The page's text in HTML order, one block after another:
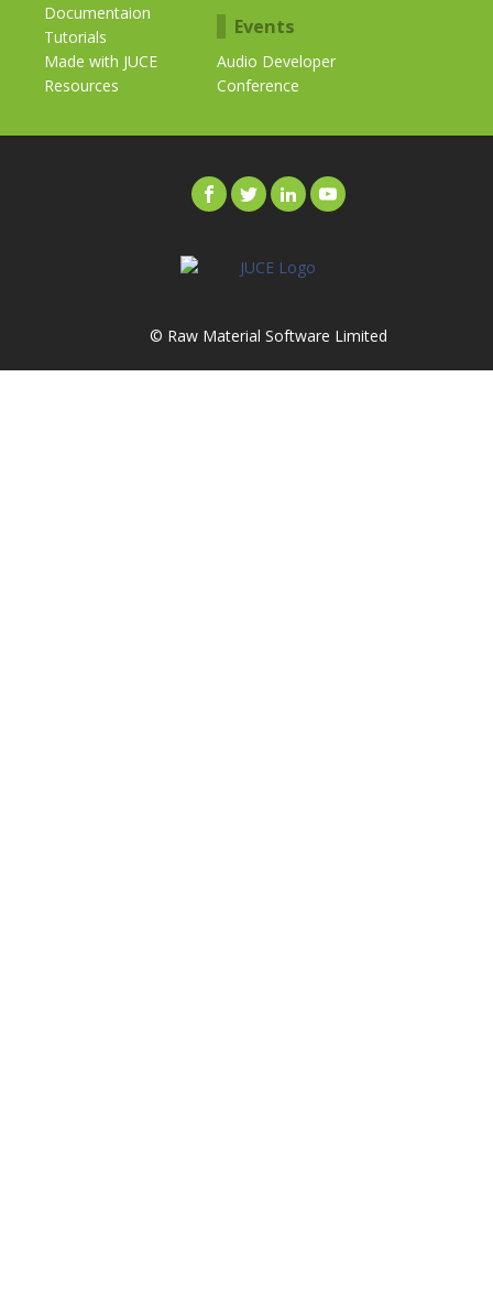
Documentaion
Tutorials
Made with JUCE
Resources
Events
Audio Developer
Conference
© Raw Material Software Limited